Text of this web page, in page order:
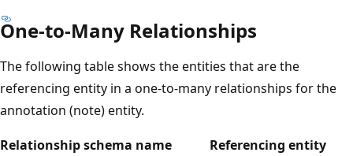
One-to-Many Relationships
The following table shows the entities that are the
referencing entity in a one-to-many relationships for the
annotation (note) entity.
Relationship schema name
Referencing entity